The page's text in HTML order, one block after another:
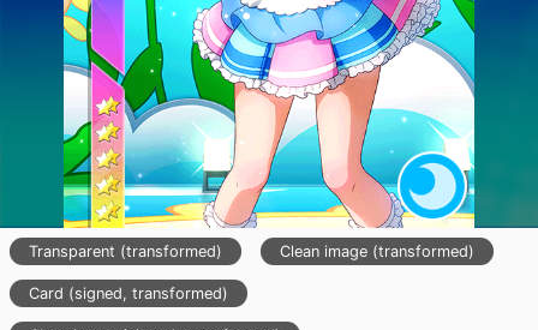
Transparent (transformed) Clean image (transformed)
Card (signed, transformed)